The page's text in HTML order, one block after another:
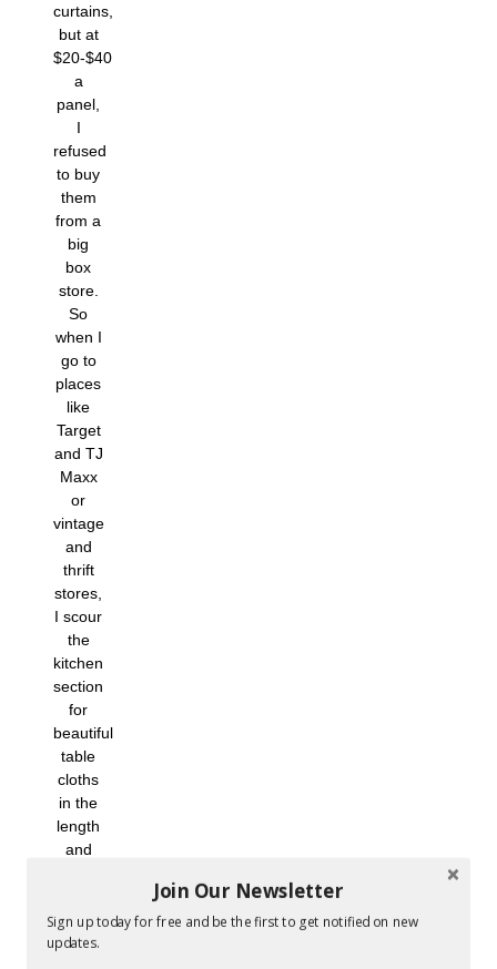
curtains,
but at
$20-$40
a
panel,
I
refused
to buy
them
from a
big
box
store.
So
when I
go to
places
like
Target
and TJ
Maxx
or
vintage
and
thrift
stores,
I scour
the
kitchen
section
for
beautiful
table
cloths
in the
length
and
need
to sew
Join Our Newsletter
Sign up today for free and be the first to get notified on new
updates.